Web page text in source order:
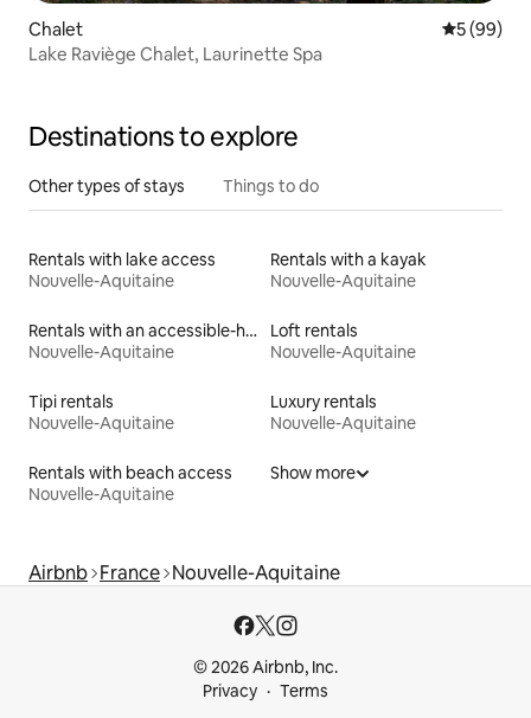
Chalet 5 out of 5
5 (99)
Lake Raviège Chalet, Laurinette Spa
Destinations to explore
Other types of stays Things to do
Rentals with lake access
Nouvelle-Aquitaine
Rentals with a kayak
Nouvelle-Aquitaine
Rentals with an accessible-height toilet
Nouvelle-Aquitaine
Loft rentals
Nouvelle-Aquitaine
Tipi rentals
Nouvelle-Aquitaine
Luxury rentals
Nouvelle-Aquitaine
Rentals with beach access
Nouvelle-Aquitaine
Show more
Airbnb France Nouvelle-Aquitaine
© 2026 Airbnb, Inc.
Privacy
Terms